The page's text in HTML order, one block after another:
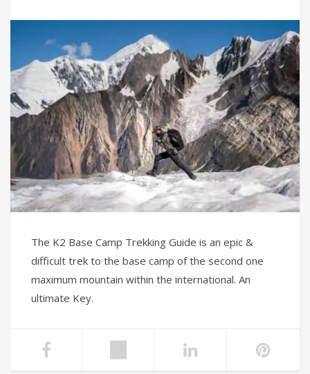
The K2 Base Camp Trekking Guide is an epic &
difficult trek to the base camp of the second one
maximum mountain within the international. An
ultimate Key.